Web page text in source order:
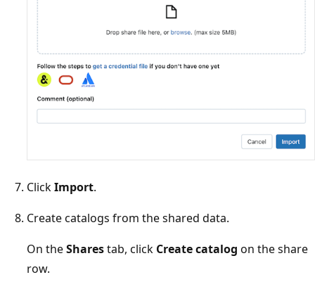
ClickImport.
Create catalogs from the shared data.
On theSharestab, click Create catalog on the share
row.